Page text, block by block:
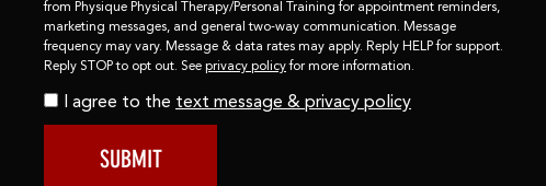
from Physique Physical Therapy/Personal Training for appointment reminders,
marketing messages, and general two-way communication. Message
frequency may vary. Message & data rates may apply. Reply HELP for support.
Reply STOP to opt out. See privacy policyfor more information.
I agree to the text message & privacy policy
SUBMIT